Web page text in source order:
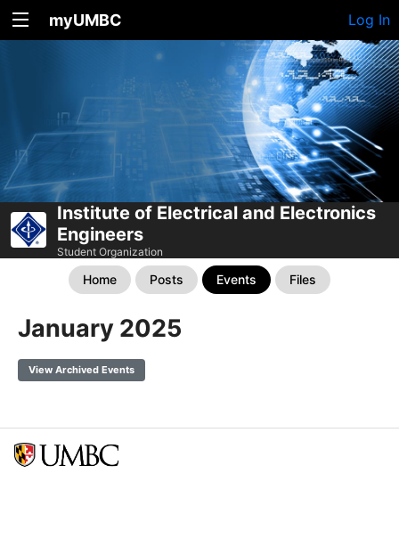
myUMBC Log In
Institute of Electrical and Electronics
Engineers
Student Organization
Home Posts Events Files
January 2025
View Archived Events